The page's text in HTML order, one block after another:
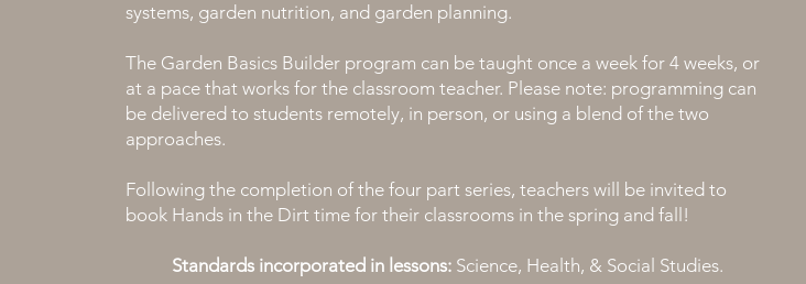
systems, garden nutrition, and garden planning.
The Garden Basics Builder program can be taught once a week for 4 weeks, or
at a pace that works for the classroom teacher. Please note: programming can
be delivered to students remotely, in person, or using a blend of the two
approaches.
Following the completion of the four part series, teachers will be invited to
book Hands in the Dirt time for their classrooms in the spring and fall!
Standards incorporated in lessons:Science, Health, & Social Studies.